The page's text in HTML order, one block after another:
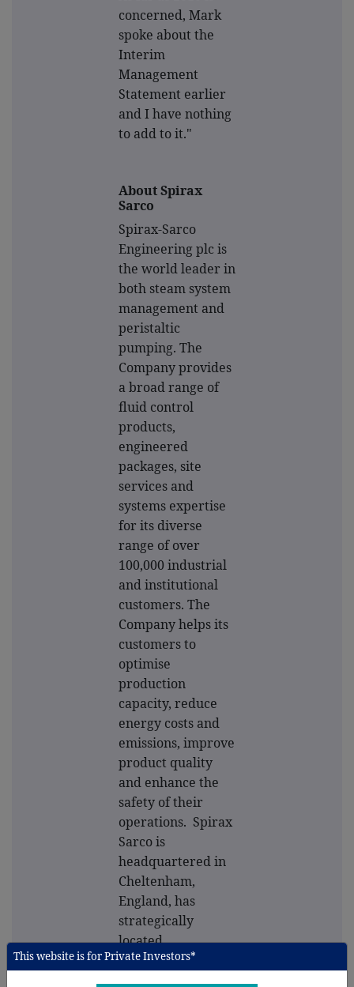
concerned, Mark
spoke about the
Interim
Management
Statement earlier
and I have nothing
to add to it."
About Spirax
Sarco
Spirax-Sarco
Engineering plc is
the world leader in
both steam system
management and
peristaltic
pumping. The
Company provides
a broad range of
fluid control
products,
engineered
packages, site
services and
systems expertise
for its diverse
range of over
100,000 industrial
and institutional
customers. The
Company helps its
customers to
optimise
production
capacity, reduce
energy costs and
emissions, improve
product quality
and enhance the
safety of their
operations. Spirax
Sarco is
headquartered in
Cheltenham,
England, has
strategically
located
manufacturing
plants around the
This website is for Private Investors*